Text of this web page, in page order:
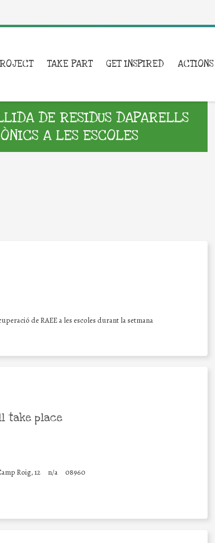
TAKE PART GET INSPIRED ACTIONS
DE RESIDUS DAPARELLS
A LES ESCOLES
de RAEE a les escoles durant la setmana
take place
Roig, 12 n/a 08960